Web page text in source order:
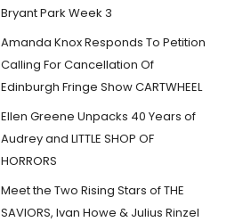
Bryant Park Week 3
Amanda Knox Responds To Petition
Calling For Cancellation Of
Edinburgh Fringe Show CARTWHEEL
Ellen Greene Unpacks 40 Years of
Audrey and LITTLE SHOP OF
HORRORS
Meet the Two Rising Stars of THE
SAVIORS, Ivan Howe & Julius Rinzel